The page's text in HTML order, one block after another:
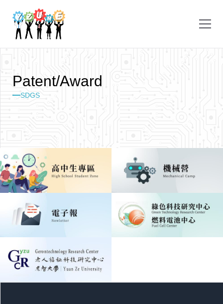
SDGS
Patent/Award